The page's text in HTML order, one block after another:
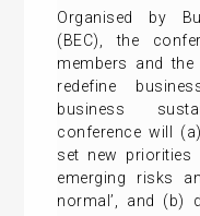
Organised by
(BEC), the
members and
redefine
business
conference will
set new
emerging risks
normal’, and (b)